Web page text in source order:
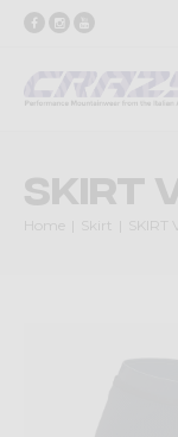
SKIRT
Home Skirt SKIRT